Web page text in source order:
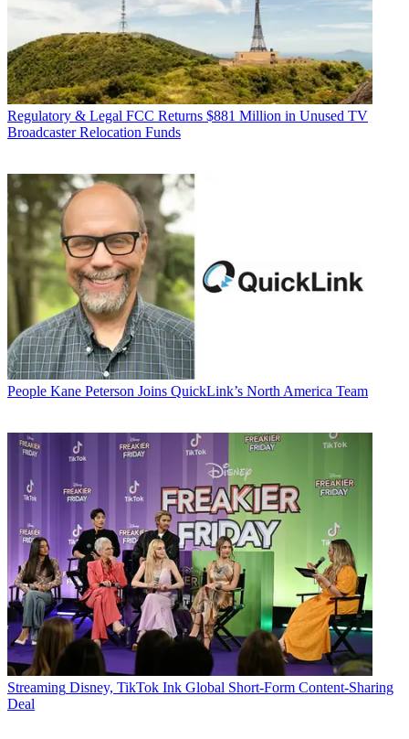
Regulatory & Legal FCC Returns $881 Million in Unused TV
Broadcaster Relocation Funds
People Kane Peterson Joins QuickLink’s North America Team
Streaming Disney, TikTok Ink Global Short-Form Content-Sharing
Deal